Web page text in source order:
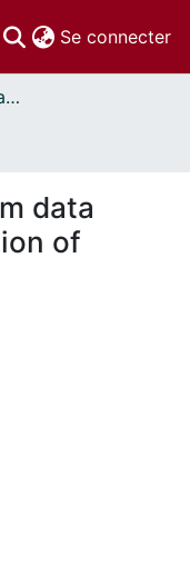
Se connecter
Thèses uOttawa // uOttawa Theses
data
of